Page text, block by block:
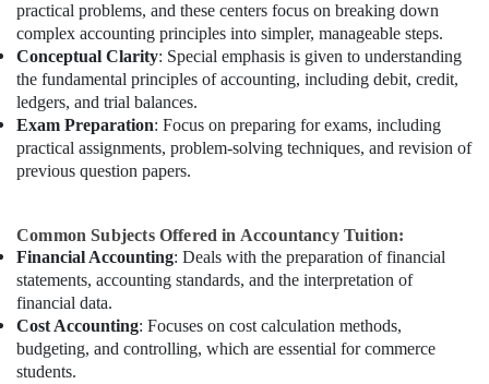
practical problems, and these centers focus on breaking down
complex accounting principles into simpler, manageable steps.
Conceptual Clarity: Special emphasis is given to understanding
the fundamental principles of accounting, including debit, credit,
ledgers, and trial balances.
Exam Preparation: Focus on preparing for exams, including
practical assignments, problem-solving techniques, and revision of
previous question papers.
Common Subjects Offered in Accountancy Tuition:
Financial Accounting: Deals with the preparation of financial
statements, accounting standards, and the interpretation of
financial data.
Cost Accounting: Focuses on cost calculation methods,
budgeting, and controlling, which are essential for commerce
students.